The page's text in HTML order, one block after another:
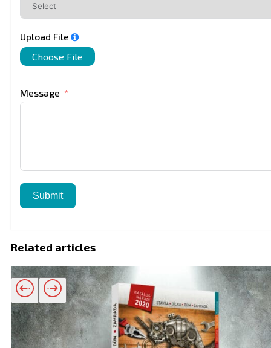
Upload File
Choose File
Message
Submit
Related articles
Related products